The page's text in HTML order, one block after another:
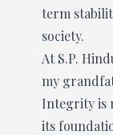
term
society.
At S.P.
my
Integrity is
its